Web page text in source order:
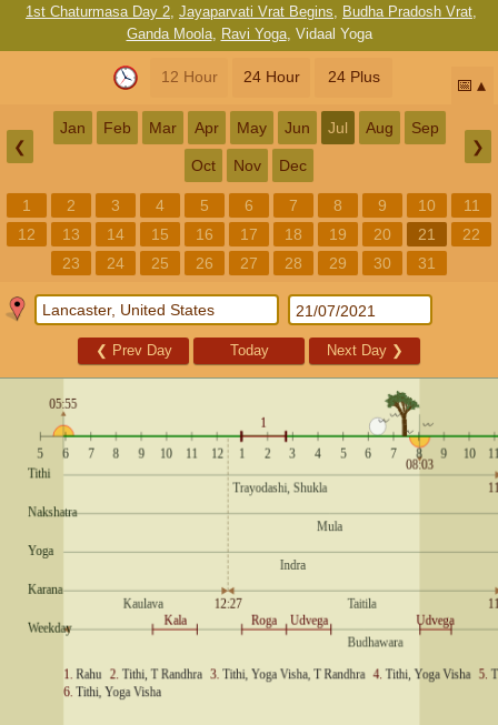
1st Chaturmasa Day 2, Jayaparvati Vrat Begins, Budha Pradosh Vrat,
Ganda Moola, Ravi Yoga, Vidaal Yoga
12 Hour 24 Hour 24 Plus 📅
❮
Jan Feb Mar Apr May Jun Jul Aug Sep
Oct Nov Dec
❯
1 2 3 4 5 6 7 8 9 10
11
12
13 14 15 16 17 18 19 20 21
22
23
24 25 26 27 28 29 30 31
❮ Prev Day Today Next Day ❯